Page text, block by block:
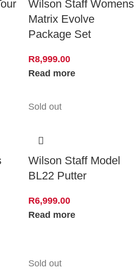
Wilson Staff Womens
Matrix Evolve
Package Set
R8,999.00
Read more
Sold out
Wilson Staff Model
BL22 Putter
R6,999.00
Read more
Sold out